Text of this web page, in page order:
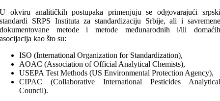
U okviru analitičkih postupaka primenjuju se odgovarajući srpski
standardi SRPS Instituta za standardizaciju Srbije, ali i savremene
dokumentovane metode i metode međunarodnih i/ili domaćih
asocijacija kao što su:
ISO (International Organization for Standardization),
AOAC (Association of Official Analytical Chemists),
USEPA Test Methods (US Environmental Protection Agency),
CIPAC (Collaborative International Pesticides Analytical
Council).